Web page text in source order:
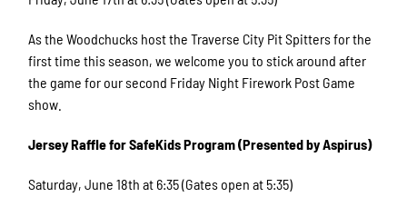
As the Woodchucks host the Traverse City Pit Spitters for the
first time this season, we welcome you to stick around after
the game for our second Friday Night Firework Post Game
show.
Jersey Raffle for SafeKids Program (Presented by Aspirus)
Saturday, June 18th at 6:35 (Gates open at 5:35)